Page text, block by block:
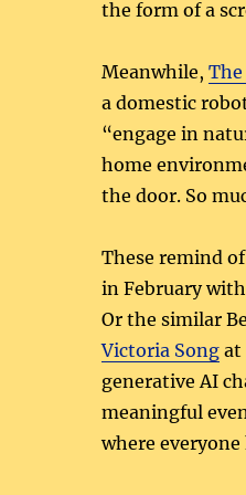
the form of a
Meanwhile, The
a domestic
“engage in
home
the door. So
These remind
in February with
Or the similar
Victoria Songat
generative AI
meaningful
where